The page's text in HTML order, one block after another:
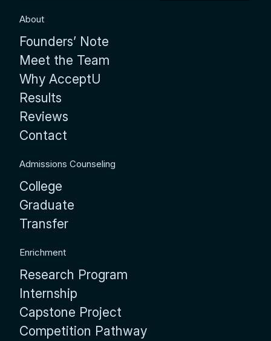
About
Founders’ Note
Meet the Team
Why AcceptU
Results
Reviews
Contact
Admissions Counseling
College
Graduate
Transfer
Enrichment
Research Program
Internship
Capstone Project
Competition Pathway